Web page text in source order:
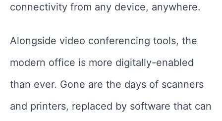
connectivity from any device, anywhere.
Alongside video conferencing tools, the
modern office is more digitally-enabled
than ever. Gone are the days of scanners
and printers, replaced by software that can